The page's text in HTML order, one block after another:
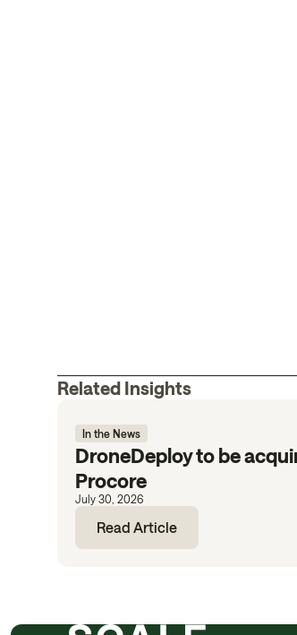
Related Insights
In the News
DroneDeploy to be
Procore
July 30, 2026
Read Article